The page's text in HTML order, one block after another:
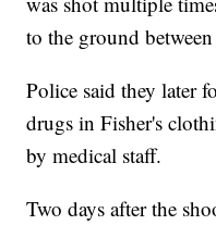
to the ground
Police said they later
drugs in Fisher's
by medical staff.
Two days after the